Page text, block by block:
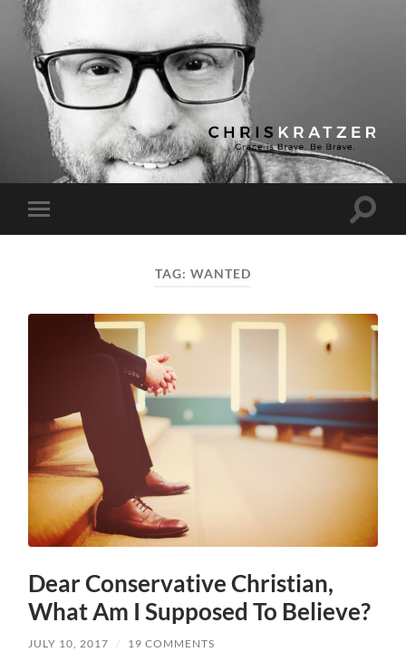
Chris
Kratzer
Toggle
mobile
Toggle
TAG: WANTED
Dear Conservative Christian,
What Am I Supposed To Believe?
JULY 10, 2017 / 19 COMMENTS